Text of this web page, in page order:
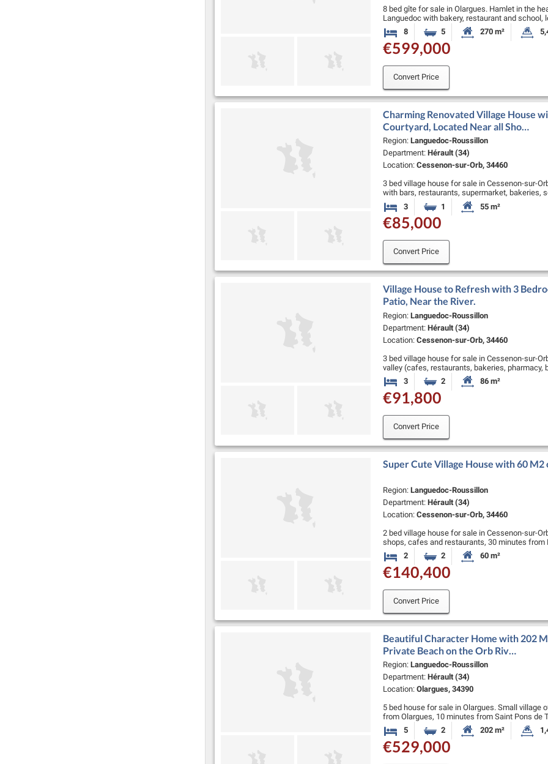
8 bed gîte for sale in Olargues. Hamlet in the
Languedoc with bakery, restaurant and
de Thomieres, 50 …
8 Bedrooms5 BathroomsHabitable Size:
270 m²
€599,000
Convert Price
Charming Renovated Village House
Courtyard, Located Near all Sho…
Region: Languedoc-Roussillon
Department: Hérault (34)
Location: Cessenon-sur-Orb, 34460
3 bed village house for sale in Cessenon-sur-
with bars, restaurants, supermarket, bakeries,
minutes from Beziers, 35 minutes …
3 Bedrooms1 Bathroom Habitable Size:
55 m²
€85,000
Convert Price
Village House to Refresh with 3
Patio, Near the River.
Region: Languedoc-Roussillon
Department: Hérault (34)
Location: Cessenon-sur-Orb, 34460
3 bed village house for sale in Cessenon-sur-
valley (cafes, restaurants, bakeries,
Roquebrun, 25 minutes from …
3 Bedrooms2 BathroomsHabitable Size:
86 m²
€91,800
Convert Price
Super Cute Village House with 60 M2
Region: Languedoc-Roussillon
Department: Hérault (34)
Location: Cessenon-sur-Orb, 34460
2 bed village house for sale in Cessenon-sur-
shops, cafes and restaurants, 30 minutes
beaches.
Very pretty …
2 Bedrooms2 BathroomsHabitable Size:
60 m²
€140,400
Convert Price
Beautiful Character Home with 202
Private Beach on the Orb Riv…
Region: Languedoc-Roussillon
Department: Hérault (34)
Location: Olargues, 34390
5 bed house for sale in Olargues. Small village
from Olargues, 10 minutes from Saint Pons
and 90 minutes …
5 Bedrooms2 BathroomsHabitable Size:
202 m²
€529,000